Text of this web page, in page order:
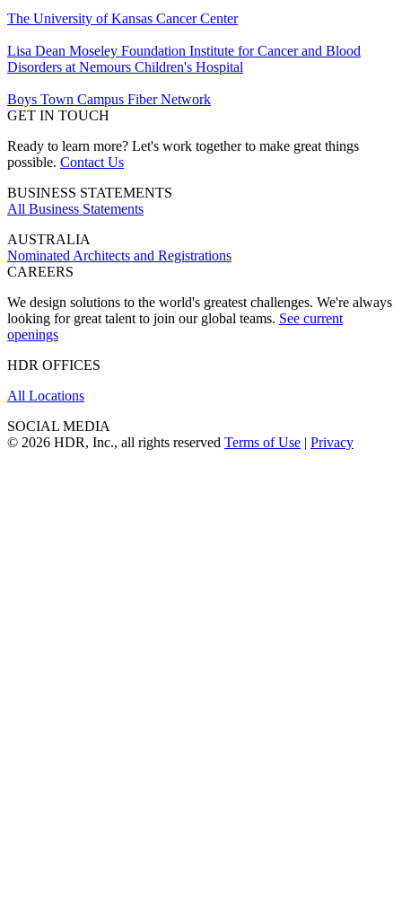
The University of Kansas Cancer Center
Lisa Dean Moseley Foundation Institute for Cancer and Blood
Disorders at Nemours Children's Hospital
Boys Town Campus Fiber Network
GET IN TOUCH
Ready to learn more? Let's work together to make great things
possible. Contact Us
BUSINESS STATEMENTS
All Business Statements
AUSTRALIA
Nominated Architects and Registrations
CAREERS
We design solutions to the world's greatest challenges. We're always
looking for great talent to join our global teams. See current
openings
HDR OFFICES
All Locations
SOCIAL MEDIA
© 2026 HDR, Inc., all rights reserved Terms of Use | Privacy